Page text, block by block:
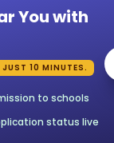
You with
10 MINUTES.
to schools
status live